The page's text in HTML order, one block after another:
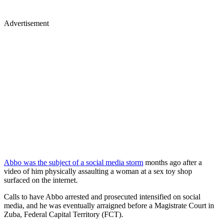
Advertisement
Abbo was the subject of a social media storm months ago after a
video of him physically assaulting a woman at a sex toy shop
surfaced on the internet.
Calls to have Abbo arrested and prosecuted intensified on social
media, and he was eventually arraigned before a Magistrate Court in
Zuba, Federal Capital Territory (FCT).